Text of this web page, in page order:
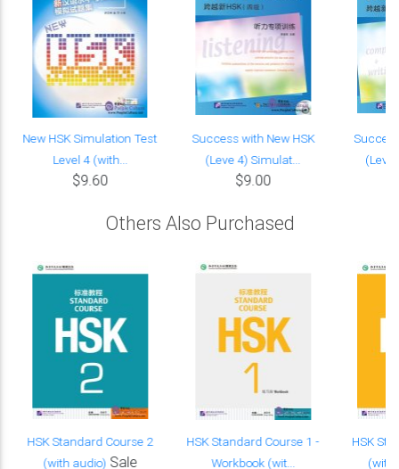
New HSK Simulation Test
Level 4 (with...
$9.60
Success with New HSK
(Leve 4) Simulat...
$9.00
(Leve
Others Also Purchased
HSK Standard Course 2
(with audio) Sale
HSK Standard Course 1 -
Workbook (wit...
HSK
(with